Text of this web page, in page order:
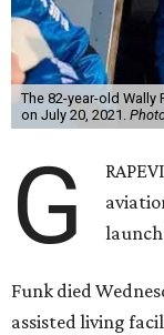
The 82-year-old
on July 20, 2021.
G
launch
Funk died
assisted living